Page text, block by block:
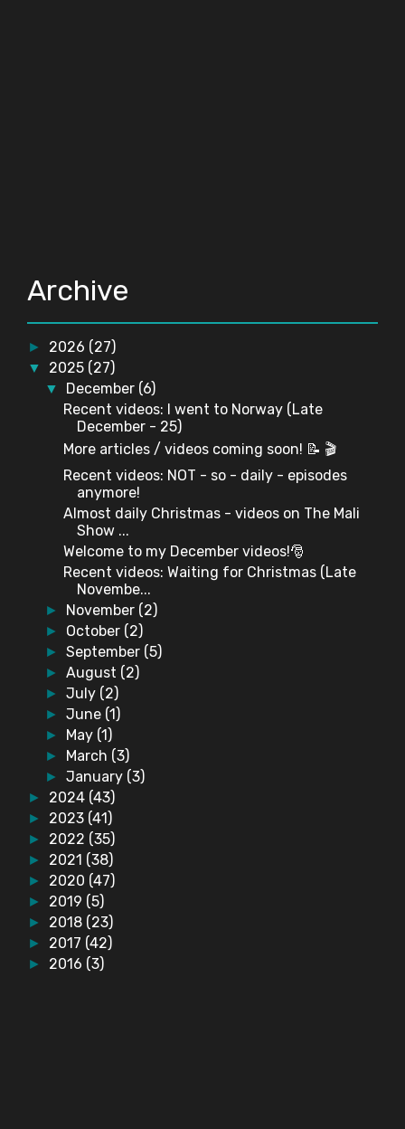
Archive
► 2026 (27)
▼ 2025 (27)
▼ December (6)
Recent videos: I went to Norway (Late
December - 25)
More articles / videos coming soon! 📝 🎬
Recent videos: NOT - so - daily - episodes
anymore!
Almost daily Christmas - videos on The Mali
Show ...
Welcome to my December videos!🎅
Recent videos: Waiting for Christmas (Late
Novembe...
► November (2)
► October (2)
►September (5)
►August (2)
►July (2)
►June (1)
► May (1)
► March (3)
►January (3)
► 2024 (43)
► 2023 (41)
► 2022 (35)
► 2021 (38)
► 2020 (47)
► 2019 (5)
► 2018 (23)
► 2017 (42)
► 2016 (3)